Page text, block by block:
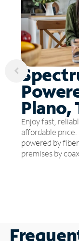
Plano,
Enjoy fast,
affordable
powered by
premises by